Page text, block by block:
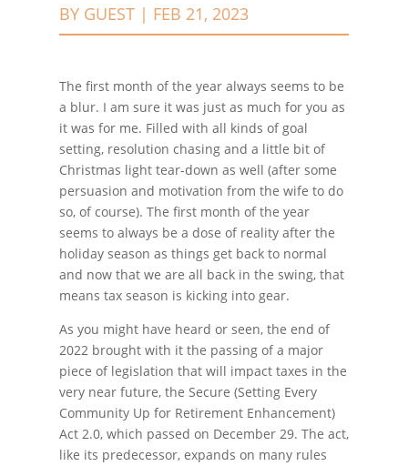
BY GUEST| FEB 21, 2023
The first month of the year always seems to be
a blur. I am sure it was just as much for you as
it was for me. Filled with all kinds of goal
setting, resolution chasing and a little bit of
Christmas light tear-down as well (after some
persuasion and motivation from the wife to do
so, of course). The first month of the year
seems to always be a dose of reality after the
holiday season as things get back to normal
and now that we are all back in the swing, that
means tax season is kicking into gear.
As you might have heard or seen, the end of
2022 brought with it the passing of a major
piece of legislation that will impact taxes in the
very near future, the Secure (Setting Every
Community Up for Retirement Enhancement)
Act 2.0, which passed on December 29. The act,
like its predecessor, expands on many rules